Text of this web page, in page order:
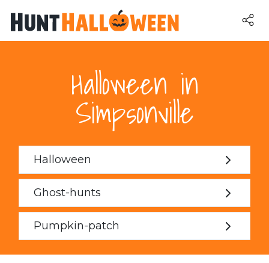
Halloween in
Simpsonville
Halloween
Ghost-hunts
Pumpkin-patch